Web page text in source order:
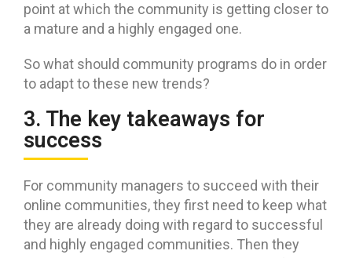
point at which the community is getting closer to
a mature and a highly engaged one.
So what should community programs do in order
to adapt to these new trends?
3. The key takeaways for
success
For community managers to succeed with their
online communities, they first need to keep what
they are already doing with regard to successful
and highly engaged communities. Then they